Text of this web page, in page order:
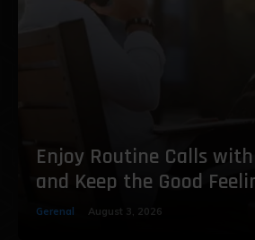
Enjoy Routine Calls with
and Keep the Good
Gerenal August 3, 2026